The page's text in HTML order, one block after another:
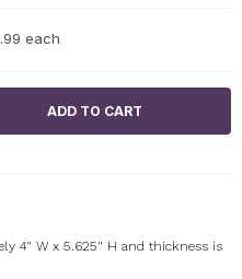
each
4" W x 5.625" H and thickness is